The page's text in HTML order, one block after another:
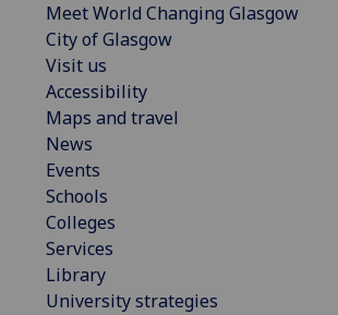
Meet World Changing Glasgow
City of Glasgow
Visit us
Accessibility
Maps and travel
News
Events
Schools
Colleges
Services
Library
University strategies